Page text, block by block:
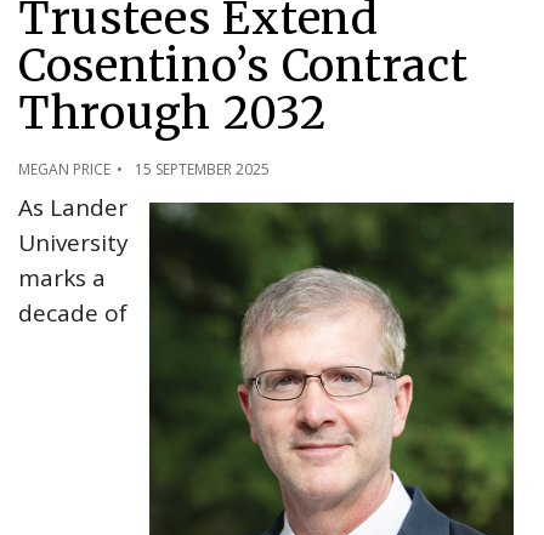
Trustees Extend
Cosentino’s Contract
Through 2032
MEGAN PRICE 15 SEPTEMBER 2025
As Lander
University
marks a
decade of